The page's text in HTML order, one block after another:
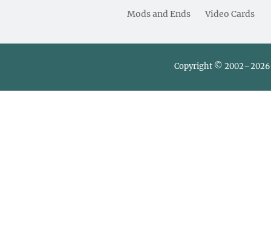
Mods and Ends Video Cards
Copyright © 2002–2026